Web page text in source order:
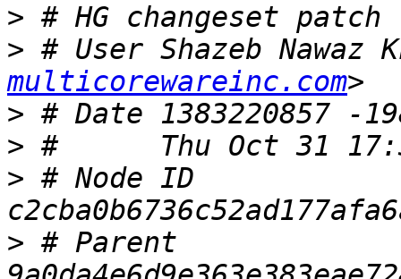
>
> # User Shazeb Nawaz
multicorewareinc.com
>
>
> # Node ID
> # Parent